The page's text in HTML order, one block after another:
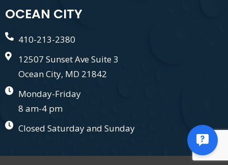
OCEAN CITY
410-213-2380
12507 Sunset Ave Suite 3
Ocean City, MD 21842
Monday-Friday
8 am-4 pm
Closed Saturday and Sunday